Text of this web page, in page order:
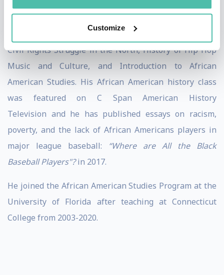
Customize
History, and Journal of Urban History.
He teaches courses on the Black Freedom Struggle,
Civil Rights Struggle in the North, History of Hip Hop
Music and Culture, and Introduction to African
American Studies. His African American history class
was featured on C Span American History
Television and he has published essays on racism,
poverty, and the lack of African Americans players in
major league baseball: “Where are All the Black
Baseball Players"?in 2017.
He joined the African American Studies Program at the
University of Florida after teaching at Connecticut
College from 2003-2020.